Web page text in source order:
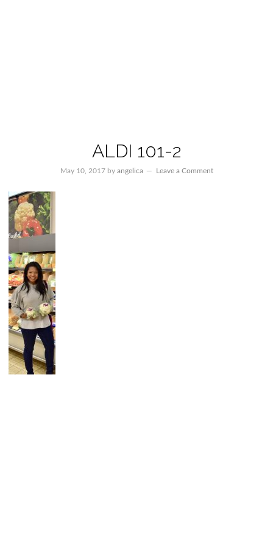
ALDI 101-2
May 10, 2017by angelica Leave a Comment